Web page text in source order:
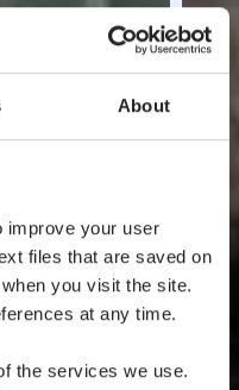
About
improve your user
files that are saved on
you visit the site.
at any time.
the services we use.